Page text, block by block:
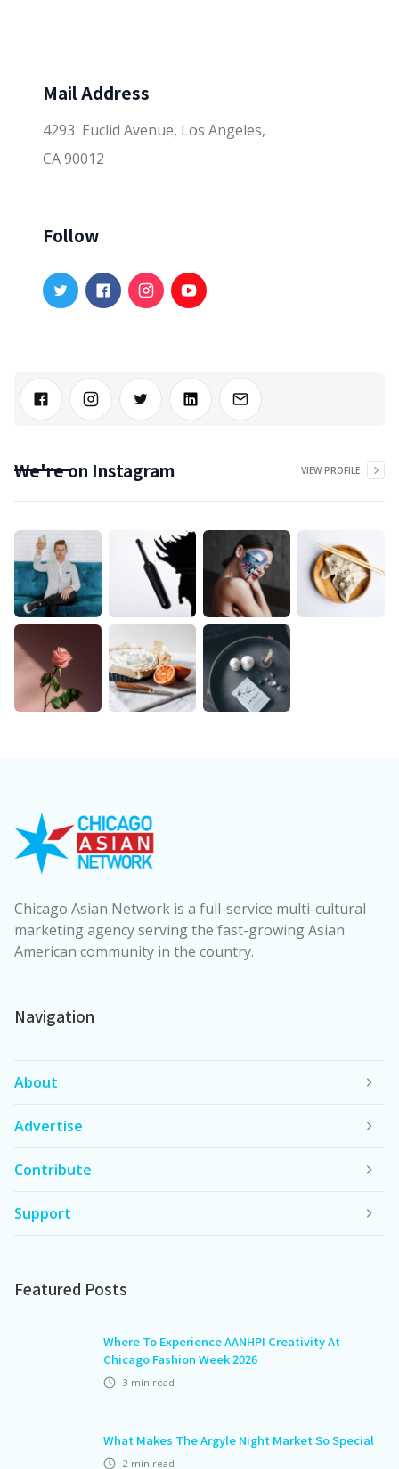
Mail Address
4293 Euclid Avenue, Los Angeles,
CA 90012
Follow
We're on Instagram VIEW PROFILE
Chicago Asian Network is a full-service multi-cultural
marketing agency serving the fast-growing Asian
American community in the country.
Navigation
About
Advertise
Contribute
Support
Featured Posts
Where To Experience AANHPI Creativity At
Chicago Fashion Week 2026
3 min read
What Makes The Argyle Night Market So Special
2 min read